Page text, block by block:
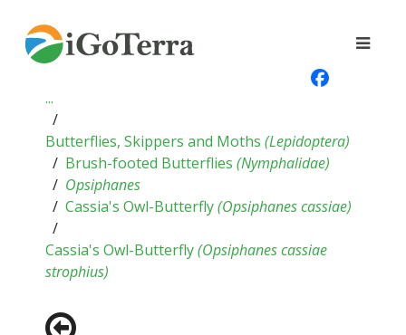
...
Butterflies, Skippers and Moths (Lepidoptera)
Brush-footed Butterflies (Nymphalidae)
Opsiphanes
Cassia's Owl-Butterfly(Opsiphanes cassiae)
Cassia's Owl-Butterfly(Opsiphanes cassiae
strophius)